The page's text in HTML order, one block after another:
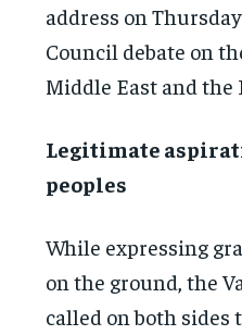
address on
Council debate on
Middle East and
Legitimate
peoples
While expressing
on the ground, the
called on both sides